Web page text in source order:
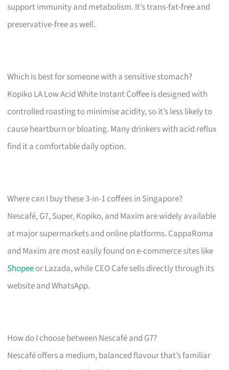
support immunity and metabolism. It’s trans-fat-free and
preservative-free as well.
Which is best for someone with a sensitive stomach?
Kopiko LA Low Acid White Instant Coffee is designed with
controlled roasting to minimise acidity, so it’s less likely to
cause heartburn or bloating. Many drinkers with acid reflux
find it a comfortable daily option.
Where can I buy these 3-in-1 coffees in Singapore?
Nescafé, G7, Super, Kopiko, and Maxim are widely available
at major supermarkets and online platforms. CappaRoma
and Maxim are most easily found on e-commerce sites like
Shopeeor Lazada, while CEO Cafe sells directly through its
website and WhatsApp.
How do I choose between Nescafé and G7?
Nescafé offers a medium, balanced flavour that’s familiar